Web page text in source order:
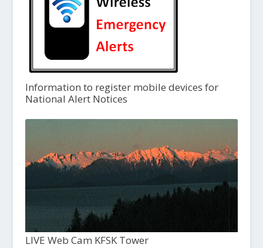
Information to register mobile devices for
National Alert Notices
LIVE Web Cam KFSK Tower